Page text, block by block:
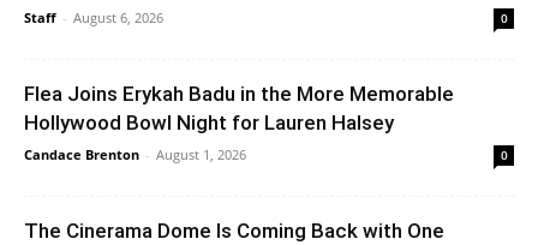
Staff - August 6, 2026 0
Flea Joins Erykah Badu in the More Memorable
Hollywood Bowl Night for Lauren Halsey
Candace Brenton - August 1, 2026 0
The Cinerama Dome Is Coming Back with One